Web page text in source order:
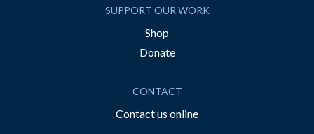
SUPPORT OUR WORK
Shop
Donate
CONTACT
Contact us online